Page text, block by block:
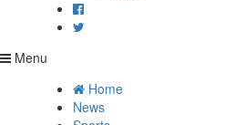
Menu
Home
News